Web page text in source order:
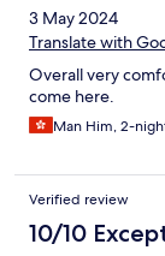
3 May 2024
Translate with
Overall very
come here.
Man Him, 2-
Verified review
10/10